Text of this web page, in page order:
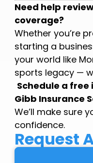
Need help
coverage?
Whether you’re
starting a
your world like
sports legacy —
Schedule a
Gibb Insurance
We’ll make sure
confidence.
Request